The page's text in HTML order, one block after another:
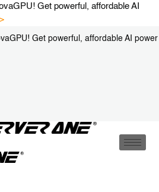
Get powerful, affordable AI
Get powerful, affordable AI power